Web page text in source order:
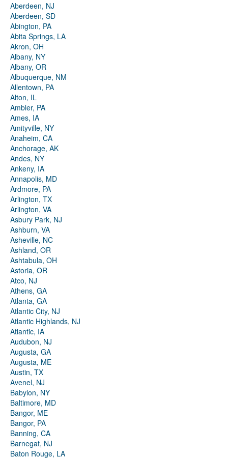
Aberdeen, NJ
Aberdeen, SD
Abington, PA
Abita Springs, LA
Akron, OH
Albany, NY
Albany, OR
Albuquerque, NM
Allentown, PA
Alton, IL
Ambler, PA
Ames, IA
Amityville, NY
Anaheim, CA
Anchorage, AK
Andes, NY
Ankeny, IA
Annapolis, MD
Ardmore, PA
Arlington, TX
Arlington, VA
Asbury Park, NJ
Ashburn, VA
Asheville, NC
Ashland, OR
Ashtabula, OH
Astoria, OR
Atco, NJ
Athens, GA
Atlanta, GA
Atlantic City, NJ
Atlantic Highlands, NJ
Atlantic, IA
Audubon, NJ
Augusta, GA
Augusta, ME
Austin, TX
Avenel, NJ
Babylon, NY
Baltimore, MD
Bangor, ME
Bangor, PA
Banning, CA
Barnegat, NJ
Baton Rouge, LA